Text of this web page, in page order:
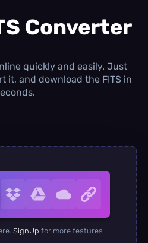
MB/ 0.0 MBadditional quota
1.00 GB/month
Concurrent Conversions
Converter
quickly and easily. Just
it, and download the FITS in
SignUp for more features.